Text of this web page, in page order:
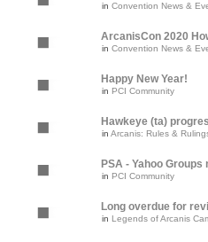
in Convention News &
ArcanisCon 2020
in Convention News &
Happy New Year!
in PCI Community
Hawkeye (ta)
in Arcanis: Rules &
PSA - Yahoo
in PCI Community
Long overdue for
in Legends of Arcanis